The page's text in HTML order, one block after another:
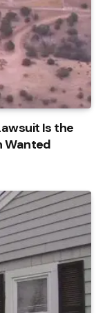
Is the
Wanted